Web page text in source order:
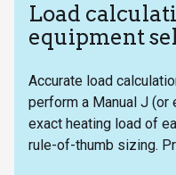
Load
equipment
Accurate load
perform a Manual J (or
exact heating load of
rule-of-thumb sizing.